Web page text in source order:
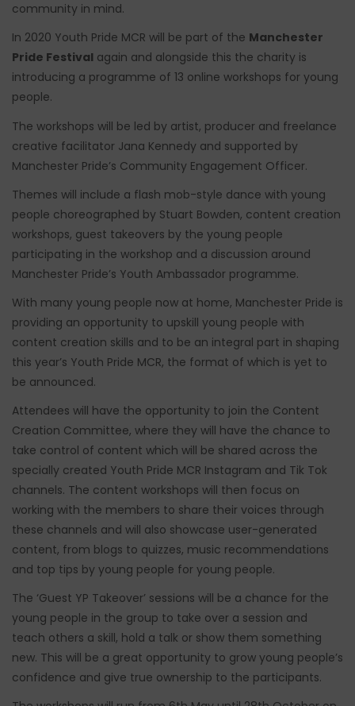
community in mind.
In 2020 Youth Pride MCR will be part of the Manchester
Pride Festival again and alongside this the charity is
introducing a programme of 13 online workshops for young
people.
The workshops will be led by artist, producer and freelance
creative facilitator Jana Kennedy and supported by
Manchester Pride’s Community Engagement Officer.
Themes will include a flash mob-style dance with young
people choreographed by Stuart Bowden, content creation
workshops, guest takeovers by the young people
participating in the workshop and a discussion around
Manchester Pride’s Youth Ambassador programme.
With many young people now at home, Manchester Pride is
providing an opportunity to upskill young people with
content creation skills and to be an integral part in shaping
this year’s Youth Pride MCR, the format of which is yet to
be announced.
Attendees will have the opportunity to join the Content
Creation Committee, where they will have the chance to
take control of content which will be shared across the
specially created Youth Pride MCR Instagram and Tik Tok
channels. The content workshops will then focus on
working with the members to share their voices through
these channels and will also showcase user-generated
content, from blogs to quizzes, music recommendations
and top tips by young people for young people.
The ‘Guest YP Takeover’ sessions will be a chance for the
young people in the group to take over a session and
teach others a skill, hold a talk or show them something
new. This will be a great opportunity to grow young people’s
confidence and give true ownership to the participants.